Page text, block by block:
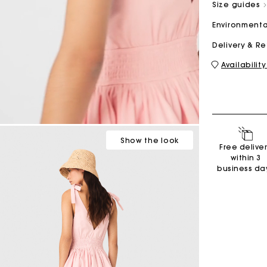
Shoes
Discover
Show the look
Size guides
Delivery &
Free
within 3
business